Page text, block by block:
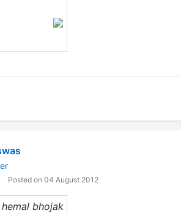
Posted on 04 August 2012
bhojak